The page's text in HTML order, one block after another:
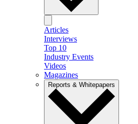
Articles
Interviews
Top 10
Industry Events
Videos
Magazines
Reports & Whitepapers